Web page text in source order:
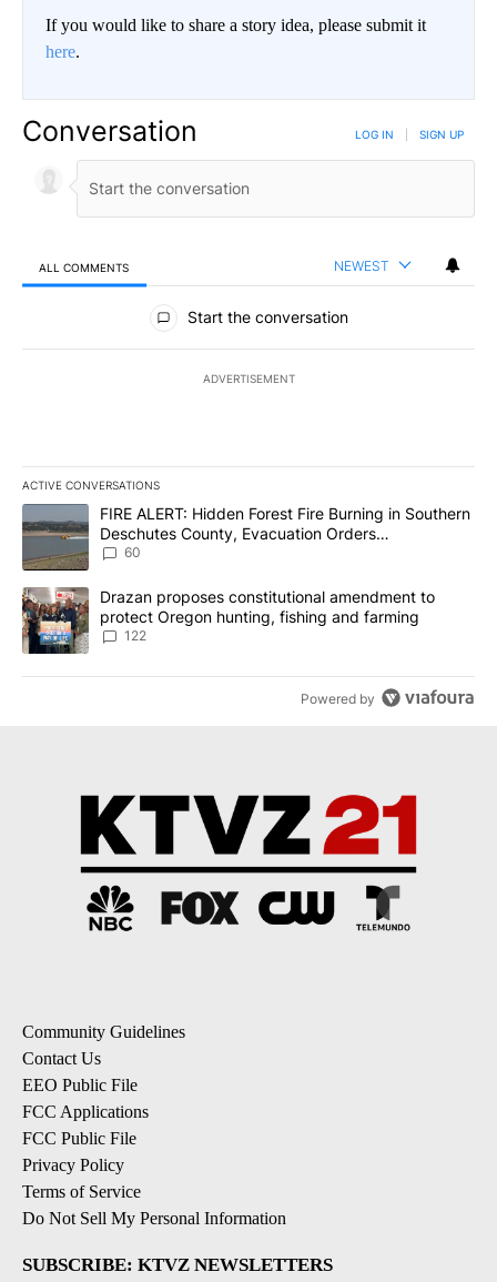
If you would like to share a story idea, please submit it
here.
Conversation LOG IN SIGN UP
ALL COMMENTS NEWEST
All Comments
Start the conversation
ADVERTISEMENT
ACTIVE CONVERSATIONS
The following is a list of the most commented articles in the last
A trending article titled "FIRE ALERT: Hidden Forest Fire
FIRE ALERT: Hidden Forest Fire Burning in Southern
Deschutes County, Evacuation Orders
Implemented
60
A trending article titled "Drazan proposes constitutional
Drazan proposes constitutional amendment to
protect Oregon hunting, fishing and farming
122
Powered by
Community Guidelines
Contact Us
EEO Public File
FCC Applications
FCC Public File
Privacy Policy
Terms of Service
Do Not Sell My Personal Information
SUBSCRIBE: KTVZ NEWSLETTERS